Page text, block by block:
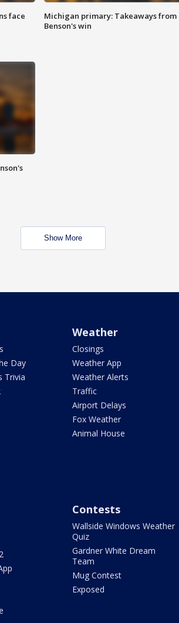
face
Michigan primary: Takeaways from
Benson's win
Show More
Day
Trivia
Weather
Closings
Weather App
Weather Alerts
Traffic
Airport Delays
Fox Weather
Animal House
Contests
Wallside Windows Weather
Quiz
Gardner White Dream
Team
Mug Contest
Exposed